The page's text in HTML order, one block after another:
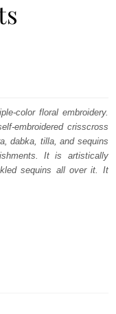
color floral embroidery.
embroidered crisscross
dabka, tilla, and sequins
It is artistically
sequins all over it. It